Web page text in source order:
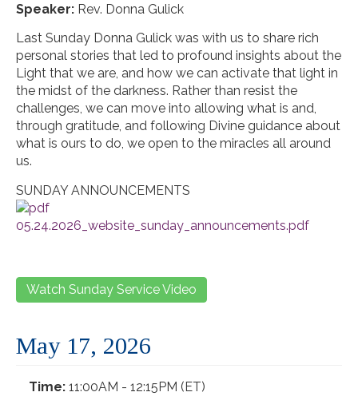
Speaker: Rev. Donna Gulick
Last Sunday Donna Gulick was with us to share rich
personal stories that led to profound insights about the
Light that we are, and how we can activate that light in
the midst of the darkness. Rather than resist the
challenges, we can move into allowing what is and,
through gratitude, and following Divine guidance about
what is ours to do, we open to the miracles all around
us.
SUNDAY ANNOUNCEMENTS
05.24.2026_website_sunday_announcements.pdf
Watch Sunday Service Video
May 17, 2026
Time: 11:00AM - 12:15PM (ET)